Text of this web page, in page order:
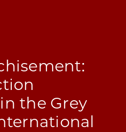
the Grey